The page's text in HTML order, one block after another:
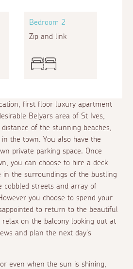
first floor luxury apartment
Belyars area of St Ives,
of the stunning beaches,
the town. You also have the
private parking space. Once
you can choose to hire a deck
in the surroundings of the bustling
cobbled streets and array of
you choose to spend your
to return to the beautiful
relax on the balcony looking out at
and plan the next day's
even when the sun is shining,
Bedroom 2
Zip and link